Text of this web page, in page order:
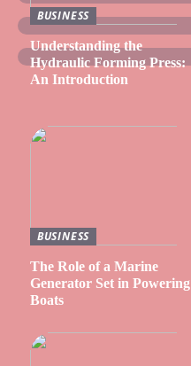
BUSINESS
Understanding the
Hydraulic Forming Press:
An Introduction
BUSINESS
The Role of a Marine
Generator Set in Powering
Boats